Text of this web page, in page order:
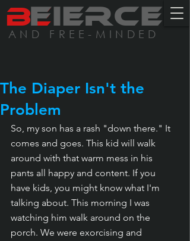
BE
AND FREE-MINDED
FIERCE
The Diaper Isn't the
Problem
So, my son has a rash "down there." It
comes and goes. This kid will walk
around with that warm mess in his
pants all happy and content. If you
have kids, you might know what I'm
talking about. This morning I was
watching him walk around on the
porch. We were exorcising and